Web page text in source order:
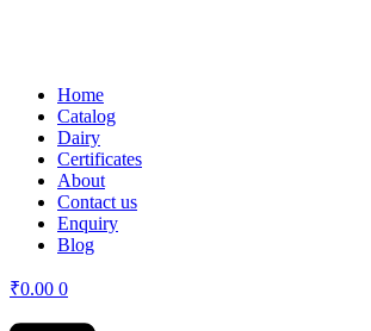
Home
Catalog
Dairy
Certificates
About
Contact us
Enquiry
Blog
₹0.00 0